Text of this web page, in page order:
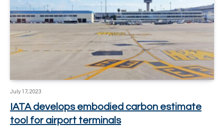
July 17, 2023
IATA develops embodied carbon estimate
tool for airport terminals